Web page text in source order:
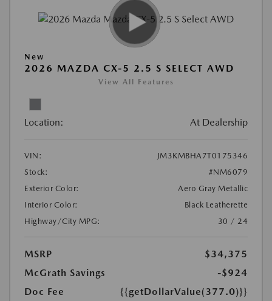
New
2026 MAZDA CX-5 2.5 S SELECT AWD
View All Features
Location: At Dealership
VIN:
JM3KMBHA7T0175346
Stock:
#NM6079
Exterior Color:
Aero Gray Metallic
Interior Color:
Black Leatherette
Highway/City MPG:
30 / 24
MSRP
$34,375
McGrath Savings
-$924
Doc Fee
{{getDollarValue(377.0)}}